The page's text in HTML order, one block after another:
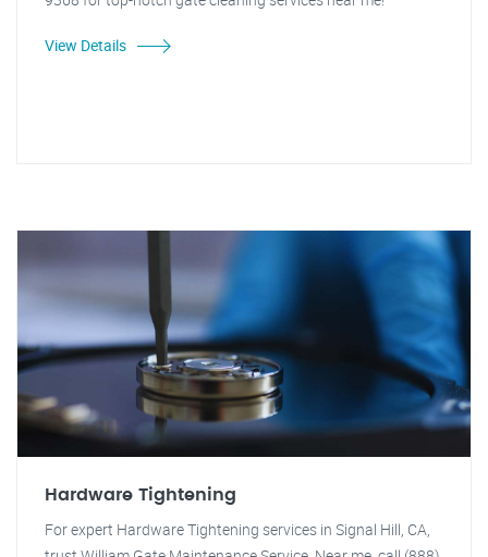
View Details
Hardware Tightening
For expert Hardware Tightening services in Signal Hill, CA,